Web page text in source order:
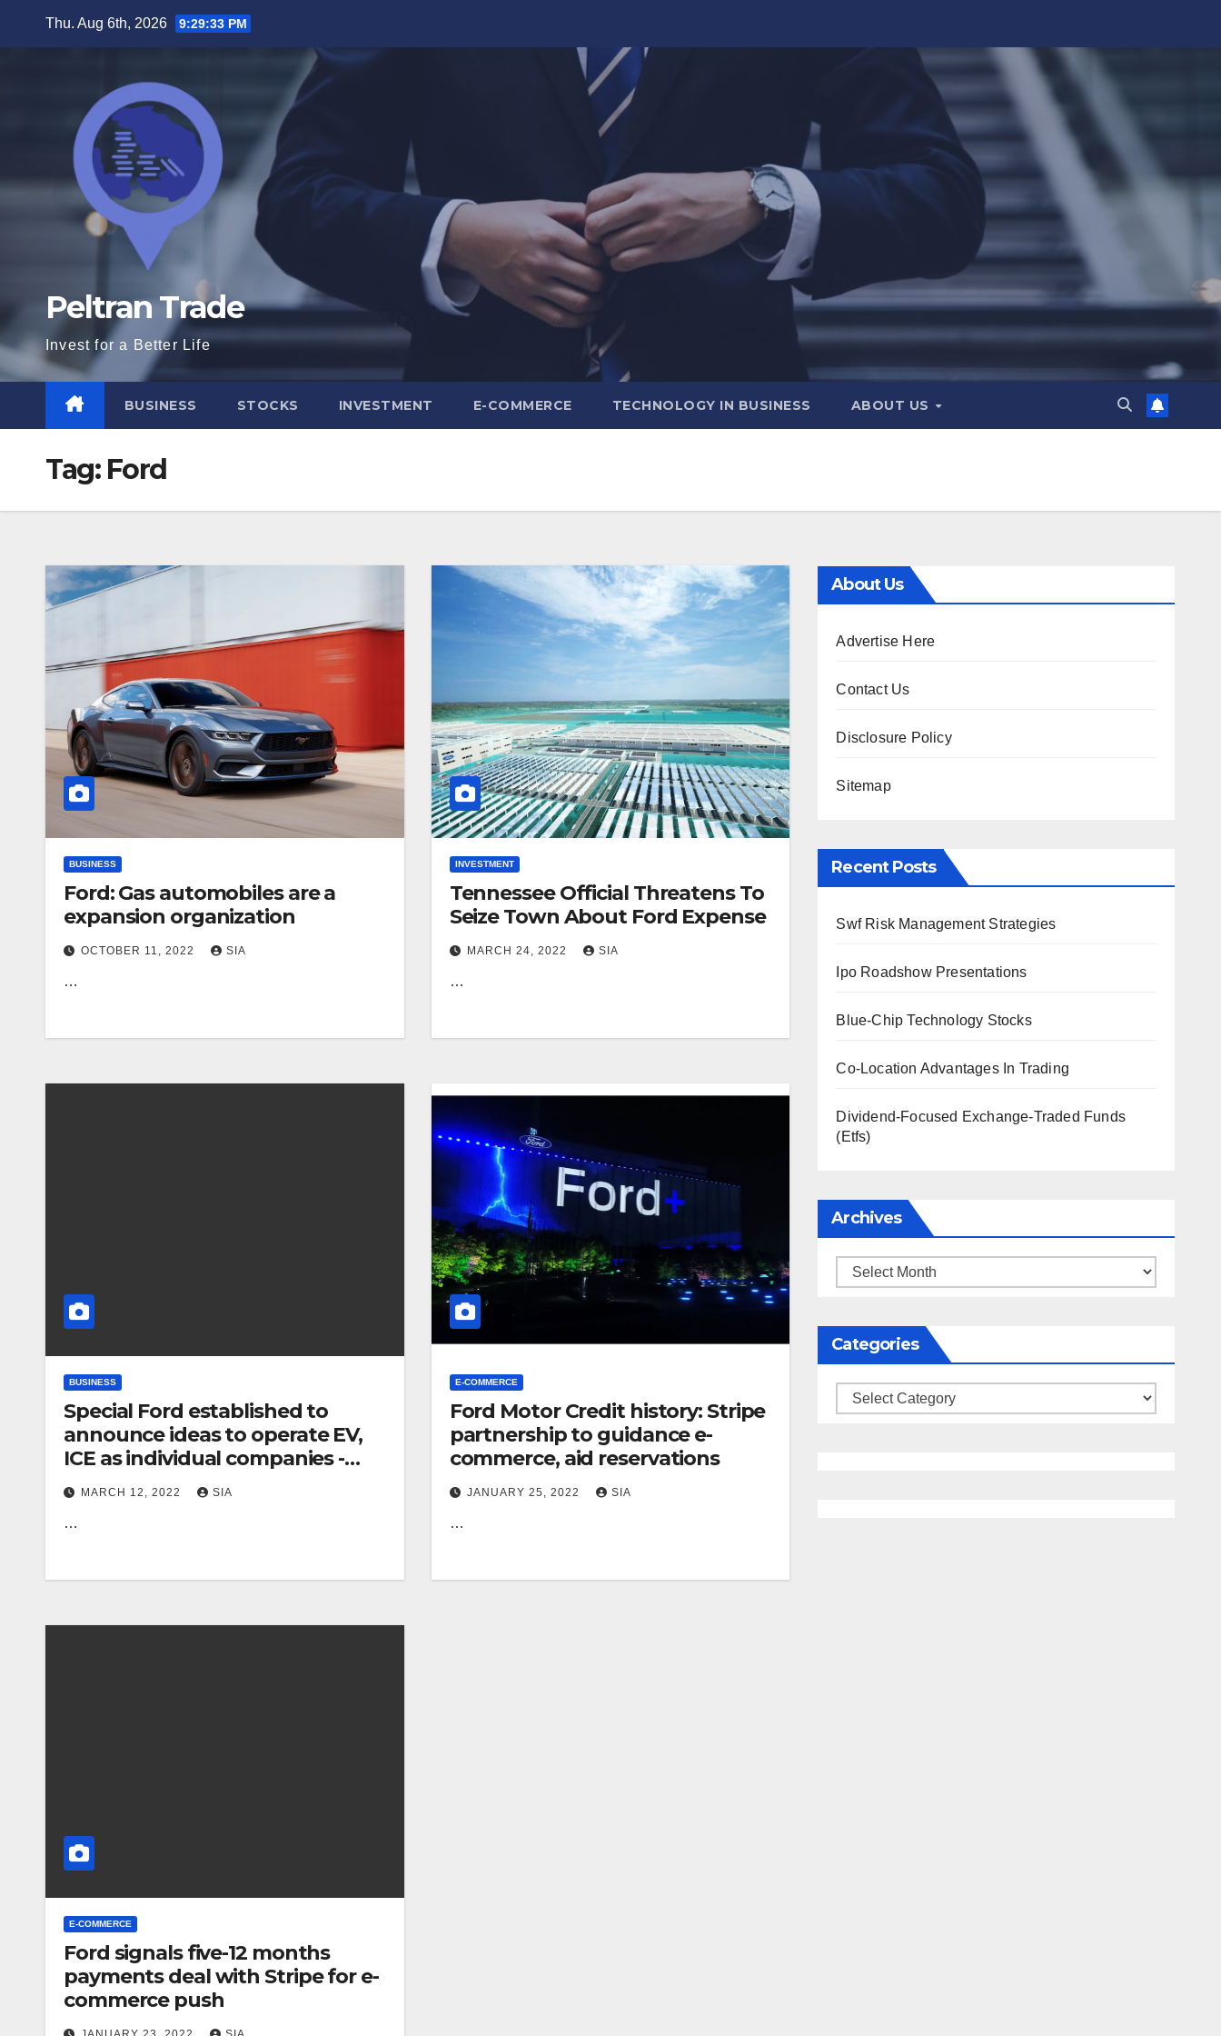
Thu. Aug 6th, 2026 9:29:34 PM
Peltran Trade
Invest for a Better Life
BUSINESS STOCKS INVESTMENT E-COMMERCE TECHNOLOGY IN BUSINESS ABOUT US
Tag: Ford
BUSINESS
Ford: Gas automobiles are a
expansion organization
OCTOBER 11, 2022 SIA
…
INVESTMENT
Tennessee Official Threatens To
Seize Town About Ford Expense
MARCH 24, 2022 SIA
…
BUSINESS
Special Ford established to
announce ideas to operate EV,
ICE as individual companies -
sources
MARCH 12, 2022 SIA
…
E-COMMERCE
Ford Motor Credit history: Stripe
partnership to guidance e-
commerce, aid reservations
JANUARY 25, 2022 SIA
…
E-COMMERCE
Ford signals five-12 months
payments deal with Stripe for e-
commerce push
About Us
Advertise Here
Contact Us
Disclosure Policy
Sitemap
Recent Posts
Swf Risk Management Strategies
Ipo Roadshow Presentations
Blue-Chip Technology Stocks
Co-Location Advantages In Trading
Dividend-Focused Exchange-Traded Funds
(Etfs)
Archives
Archives
Categories
Categories